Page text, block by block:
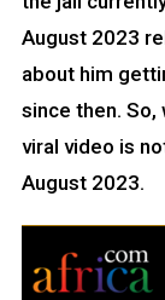
August 2023
about him
since then. So,
viral video is
August 2023.